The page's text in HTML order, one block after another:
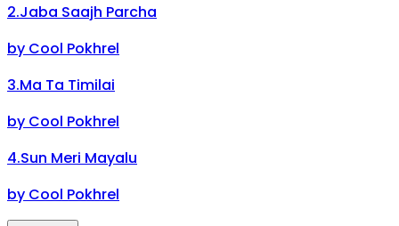
2.Jaba Saajh Parcha
by Cool Pokhrel
3.Ma Ta Timilai
by Cool Pokhrel
4.Sun Meri Mayalu
by Cool Pokhrel